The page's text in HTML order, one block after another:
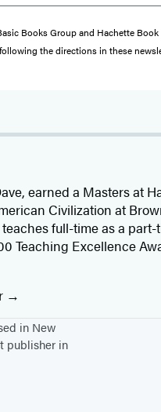
Books Group and Hachette
the directions in these
earned a Masters at
Civilization at
full-time as a
Teaching Excellence
in New
publisher in